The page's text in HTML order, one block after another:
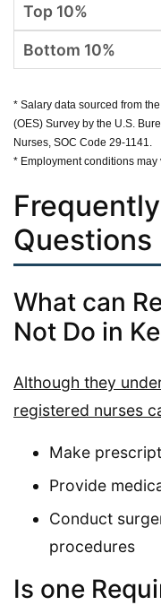
* Salary data sourced from
(OES) Survey by the U.S.
Nurses, SOC Code 29-1141.
* Employment conditions may
Questions
What can
Not Do in
Although they
registered nurses
Make
Provide
Conduct
procedures
Is one